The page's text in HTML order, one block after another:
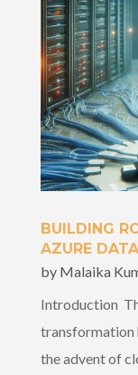
BUILDING
AZURE
by Malaika
Introduction
transformation
the advent of